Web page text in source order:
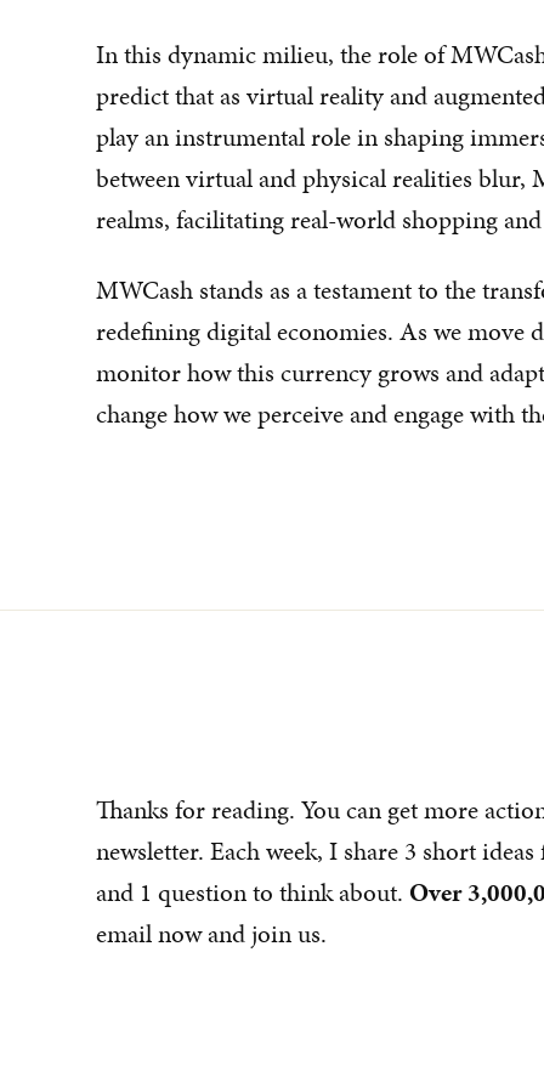
In this dynamic milieu, the role of
predict that as virtual reality and
play an instrumental role in shaping
between virtual and physical realities blur,
realms, facilitating real-world shopping
MWCash stands as a testament to the
redefining digital economies. As we move
monitor how this currency grows and
change how we perceive and engage with
Thanks for reading. You can get more
newsletter. Each week, I share 3 short
and 1 question to think about. Over
email now and join us.